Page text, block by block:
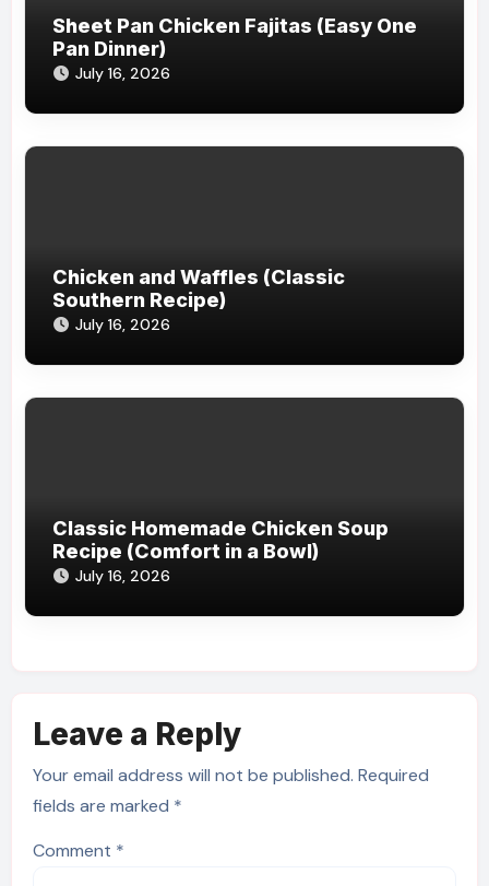
Sheet Pan Chicken Fajitas (Easy One
Pan Dinner)
July 16, 2026
Chicken and Waffles (Classic
Southern Recipe)
July 16, 2026
Classic Homemade Chicken Soup
Recipe (Comfort in a Bowl)
July 16, 2026
Leave a Reply
Your email address will not be published. Required
fields are marked *
Comment *